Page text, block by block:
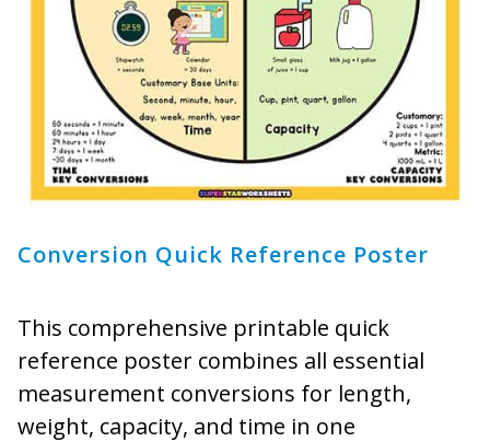
Conversion Quick Reference Poster
This comprehensive printable quick
reference poster combines all essential
measurement conversions for length,
weight, capacity, and time in one